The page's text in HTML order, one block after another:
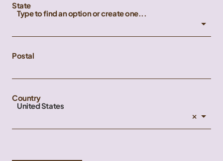
State
Type to find an option or create one...
Postal
Country
United States
×